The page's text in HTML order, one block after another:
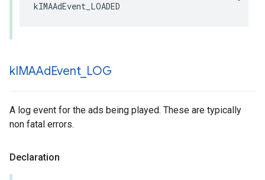
kIMAAdEvent_LOADED
kIMAAdEvent_ LOG
A log event for the ads being played. These are typically
non fatal errors.
Declaration